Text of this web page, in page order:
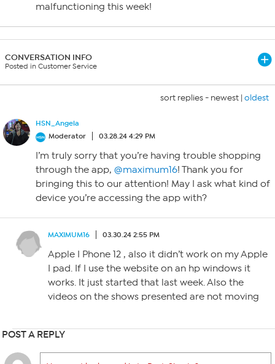
malfunctioning this week!
CONVERSATION INFO
Posted in Customer Service
sort replies - newest | oldest
HSN_Angela
Moderator
03.28.24 4:29 PM
I’m truly sorry that you’re having trouble shopping
through the app, @maximum16! Thank you for
bringing this to our attention! May I ask what kind of
device you’re accessing the app with?
MAXIMUM16 03.30.24 2:55 PM
Apple I Phone 12 , also it didn’t work on my Apple
I pad. If I use the website on an hp windows it
works. It just started that last week. Also the
videos on the shows presented are not moving
POST A REPLY